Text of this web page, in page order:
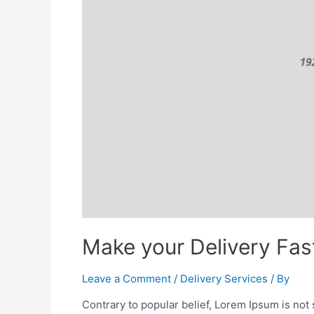
Make your Delivery
Leave a Comment / Delivery Services / By
Contrary to popular belief, Lorem Ipsum is